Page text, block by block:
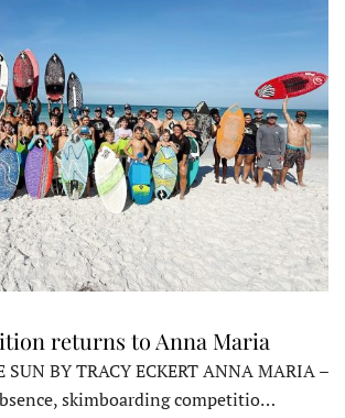
returns to Anna Maria
SUN BY TRACY ECKERT ANNA MARIA –
skimboarding competitio…